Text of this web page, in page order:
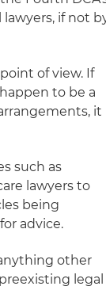
if not
of view. If
to be a
it
such as
lawyers to
being
advice.
other
legal